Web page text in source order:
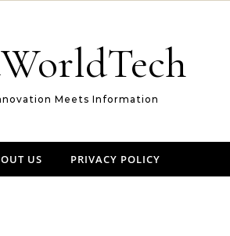
Meets Information
US PRIVACY POLICY